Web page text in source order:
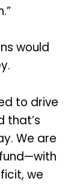
would
to drive
that’s
We are
we